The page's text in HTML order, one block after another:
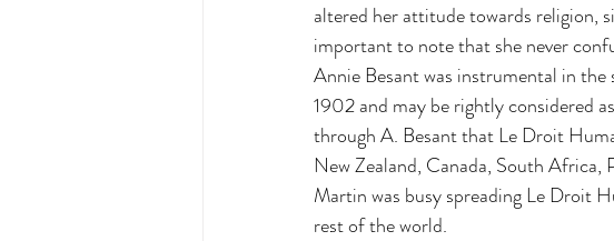
altered her attitude towards religion,
important to note that she never
Annie Besant was instrumental in
1902 and may be rightly considered
through A. Besant that Le Droit
New Zealand, Canada, South Africa,
Martin was busy spreading Le Droit
rest of the world.